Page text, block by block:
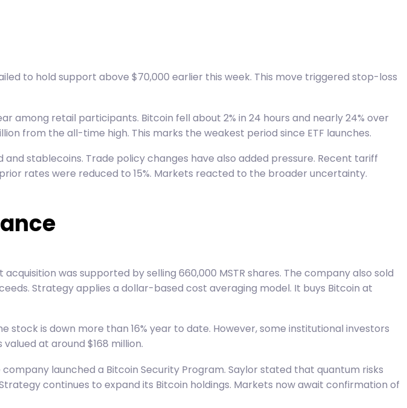
to hold support above $70,000 earlier this week. This move triggered stop-loss
among retail participants. Bitcoin fell about 2% in 24 hours and nearly 24% over
from the all-time high. This marks the weakest period since ETF launches.
stablecoins. Trade policy changes have also added pressure. Recent tariff
rates were reduced to 15%. Markets reacted to the broader uncertainty.
was supported by selling 660,000 MSTR shares. The company also sold
Strategy applies a dollar-based cost averaging model. It buys Bitcoin at
stock is down more than 16% year to date. However, some institutional investors
at around $168 million.
launched a Bitcoin Security Program. Saylor stated that quantum risks
continues to expand its Bitcoin holdings. Markets now await confirmation of